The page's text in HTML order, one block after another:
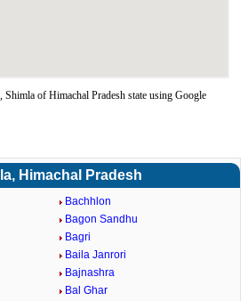
of Himachal Pradesh state using Google
Himachal Pradesh
Bachhlon
Bagon Sandhu
Bagri
Baila Janrori
Bajnashra
Bal Ghar